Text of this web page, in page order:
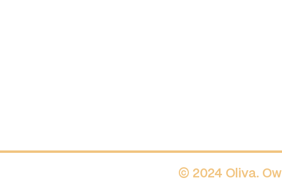
© 2024 Oliva.